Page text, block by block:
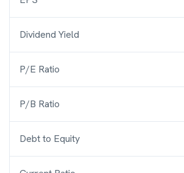
Dividend Yield
P/E Ratio
P/B Ratio
Debt to Equity